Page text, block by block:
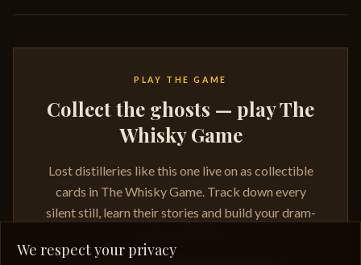
PLAY THE GAME
Collect the ghosts — play The
Whisky Game
Lost distilleries like this one live on as collectible
cards in The Whisky Game. Track down every
silent still, learn their stories and build your dram-
We respect your privacy